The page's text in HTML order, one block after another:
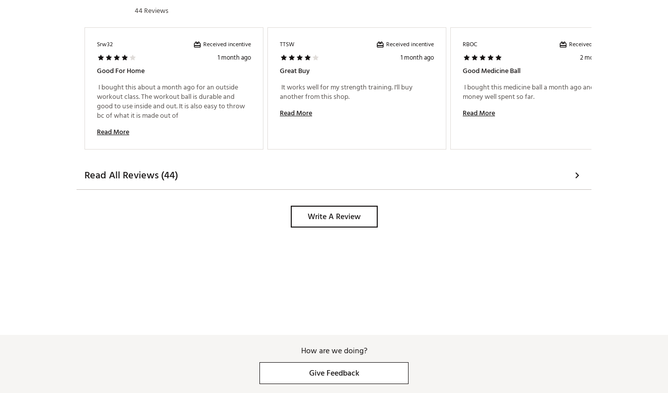
44 Reviews
Srw32 Received incentive
1 month ago
Good For Home
I bought this about a month ago for an outside
workout class. The workout ball is durable and
good to use inside and out. It is also easy to throw
Read More
TTSW Received incentive
1 month ago
Great Buy
It works well for my strength training. I'll buy
Read More
RBOC Received incentive
2 months ago
Good Medicine Ball
I bought this medicine ball a month ago and it is
Read More
Read All Reviews (44)
Write A Review
How are we doing?
Give Feedback